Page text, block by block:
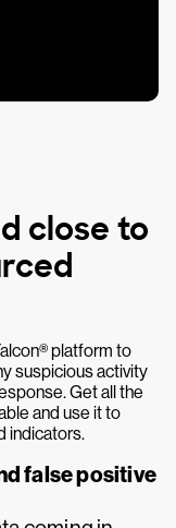
close to
platform to
suspicious activity
Get all the
and use it to
indicators.
false positive